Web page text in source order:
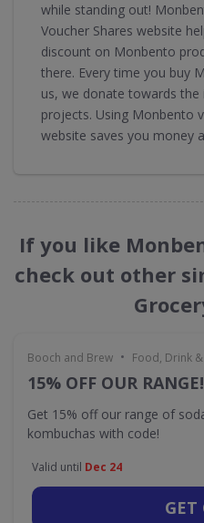
while standing out!
Voucher Shares website
discount on Monbento
there. Every time you buy
us, we donate towards
projects. Using Monbento
website saves you money
If you like
check out other
Booch and Brew • Food, Drink
15% OFF OUR RANGE!
Get 15% off our range of
kombuchas with code!
Valid until Dec 24
GET